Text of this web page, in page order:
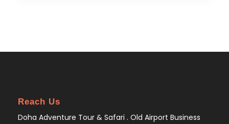
Reach Us
Doha Adventure Tour & Safari . Old Airport Business